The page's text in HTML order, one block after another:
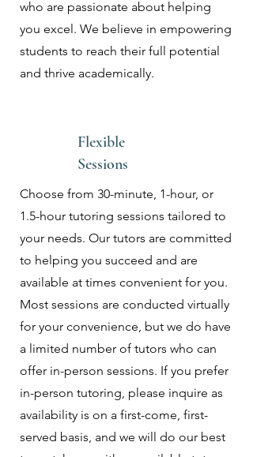
who are passionate about helping
you excel. We believe in empowering
students to reach their full potential
and thrive academically.
Flexible
Sessions
Choose from 30-minute, 1-hour, or
1.5-hour tutoring sessions tailored to
your needs. Our tutors are committed
to helping you succeed and are
available at times convenient for you.
Most sessions are conducted virtually
for your convenience, but we do have
a limited number of tutors who can
offer in-person sessions. If you prefer
in-person tutoring, please inquire as
availability is on a first-come, first-
served basis, and we will do our best